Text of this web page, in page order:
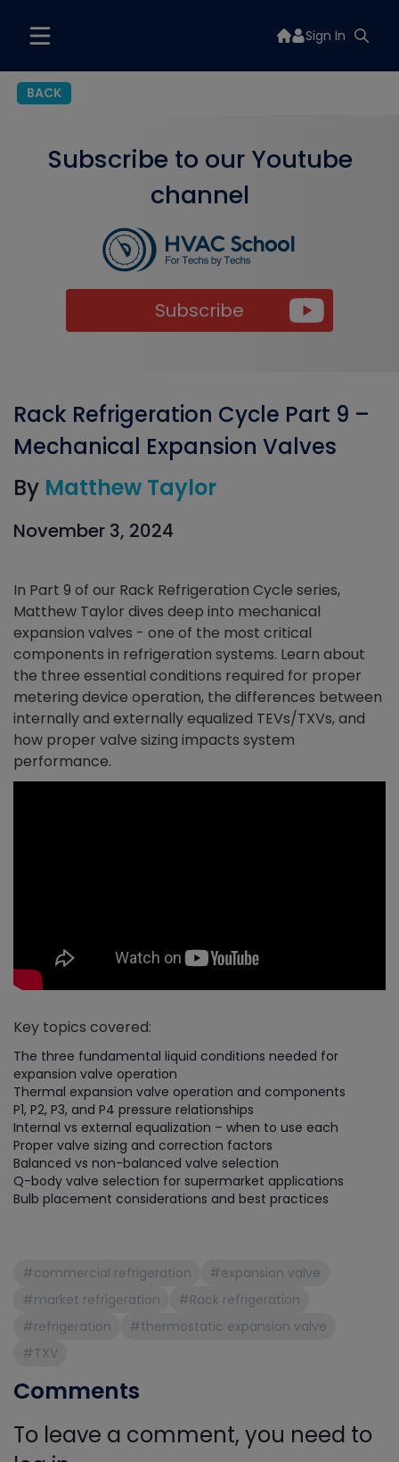
Sign In
BACK
Subscribe to our Youtube
channel
Subscribe
Rack Refrigeration Cycle Part 9 –
Mechanical Expansion Valves
By Matthew Taylor
November 3, 2024
In Part 9 of our Rack Refrigeration Cycle series,
Matthew Taylor dives deep into mechanical
expansion valves - one of the most critical
components in refrigeration systems. Learn about
the three essential conditions required for proper
metering device operation, the differences between
internally and externally equalized TEVs/TXVs, and
how proper valve sizing impacts system
performance.
Key topics covered:
The three fundamental liquid conditions needed for
expansion valve operation
Thermal expansion valve operation and components
P1, P2, P3, and P4 pressure relationships
Internal vs external equalization – when to use each
Proper valve sizing and correction factors
Balanced vs non-balanced valve selection
Q-body valve selection for supermarket applications
Bulb placement considerations and best practices
#commercial refrigeration
#expansion valve
#market refrigeration
#Rack refrigeration
#refrigeration
#thermostatic expansion valve
#TXV
Comments
To leave a comment, you need to